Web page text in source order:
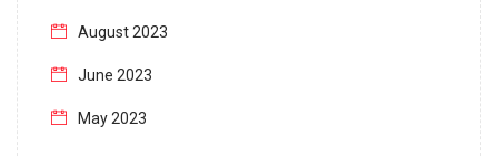
August 2023
June 2023
May 2023